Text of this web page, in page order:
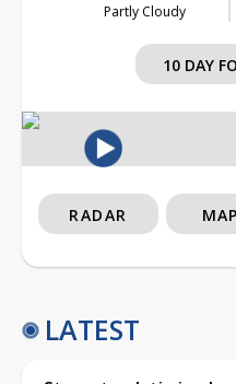
Partly Cloudy
10 DAY
RADAR
LATEST